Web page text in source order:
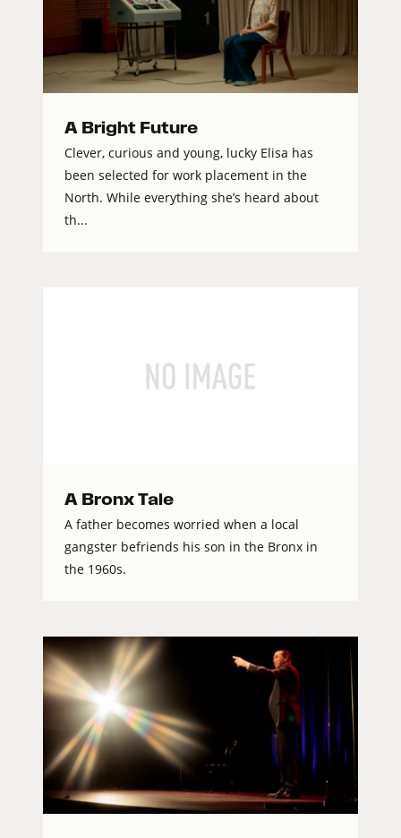
A Bright Future
Clever, curious and young, lucky Elisa has
been selected for work placement in the
North. While everything she’s heard about
th...
A Bronx Tale
A father becomes worried when a local
gangster befriends his son in the Bronx in
the 1960s.